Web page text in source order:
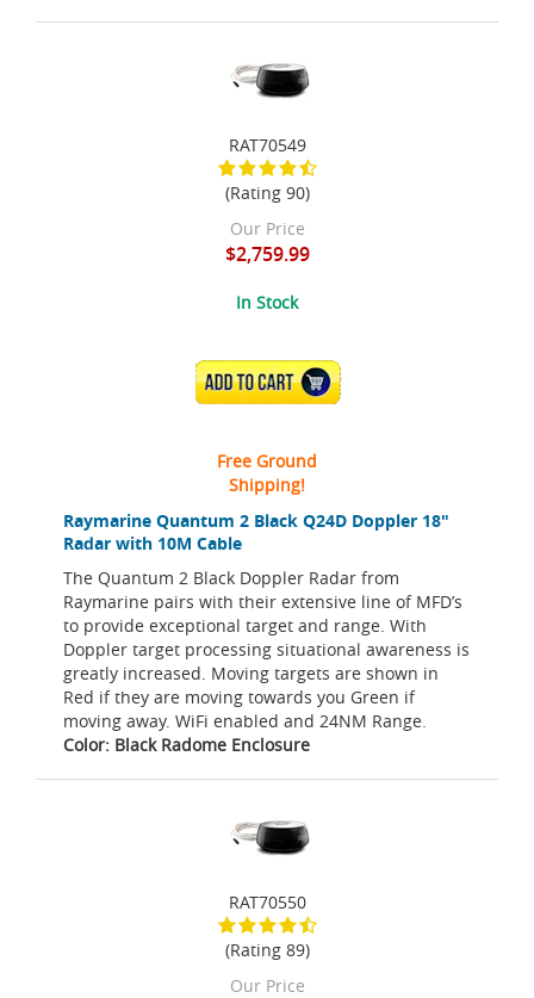
Raymarine Quantum 2 Black Q24D Doppler 18"
Radar with 10M Cable
The Quantum 2 Black Doppler Radar from
Raymarine pairs with their extensive line of MFD’s
to provide exceptional target and range. With
Doppler target processing situational awareness is
greatly increased. Moving targets are shown in
Red if they are moving towards you Green if
moving away. WiFi enabled and 24NM Range.
Color: Black Radome Enclosure
RAT70549
(Rating 90)
Our Price
$2,759.99
In Stock
ADD TO CART
Free Ground
Shipping!
RAT70550
(Rating 89)
Our Price